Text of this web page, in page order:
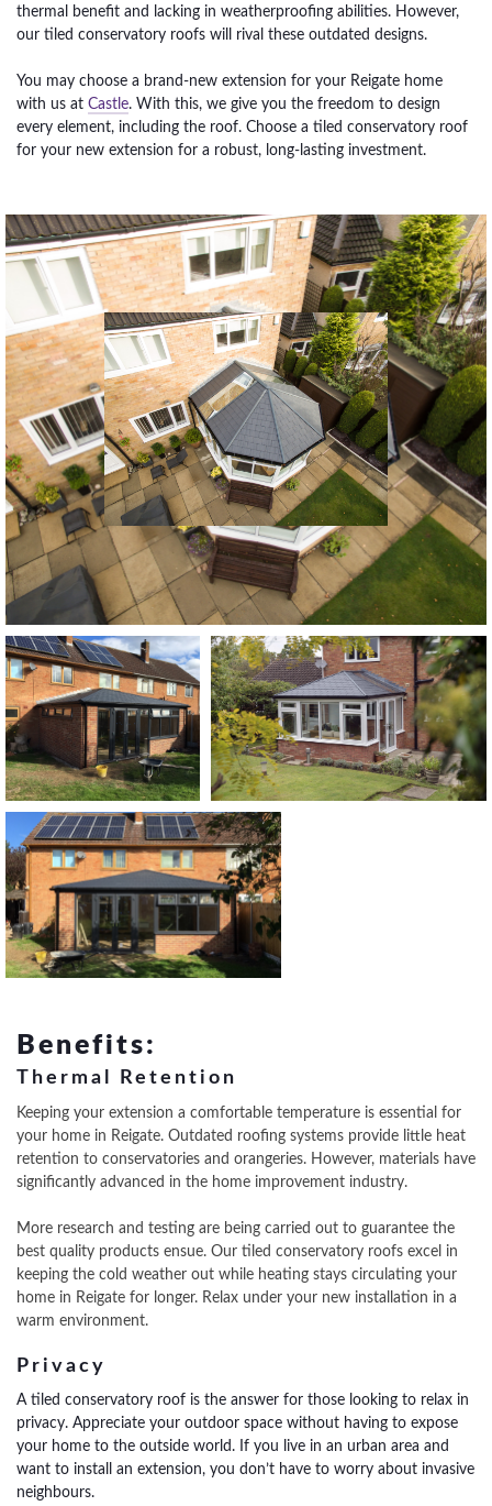
thermal benefit and lacking in weatherproofing abilities. However,
our tiled conservatory roofs will rival these outdated designs.
You may choose a brand-new extension for your Reigate home
with us at Castle. With this, we give you the freedom to design
every element, including the roof. Choose a tiled conservatory roof
for your new extension for a robust, long-lasting investment.
Benefits:
Thermal Retention
Keeping your extension a comfortable temperature is essential for
your home in Reigate. Outdated roofing systems provide little heat
retention to conservatories and orangeries. However, materials have
significantly advanced in the home improvement industry.
More research and testing are being carried out to guarantee the
best quality products ensue. Our tiled conservatory roofs excel in
keeping the cold weather out while heating stays circulating your
home in Reigate for longer. Relax under your new installation in a
warm environment.
Privacy
A tiled conservatory roof is the answer for those looking to relax in
privacy. Appreciate your outdoor space without having to expose
your home to the outside world. If you live in an urban area and
want to install an extension, you don’t have to worry about invasive
neighbours.